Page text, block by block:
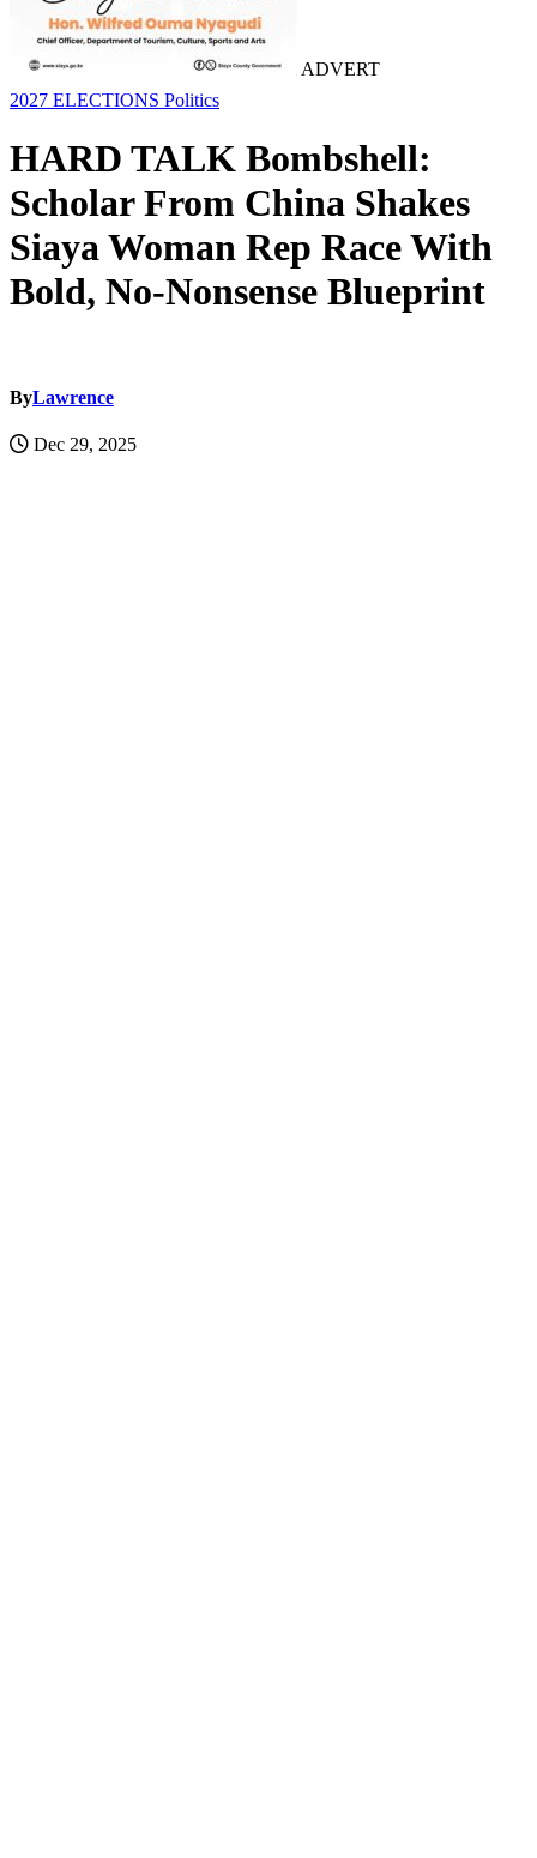
ADVERT
2027 ELECTIONS Politics
HARD TALK Bombshell:
Scholar From China Shakes
Siaya Woman Rep Race With
Bold, No-Nonsense Blueprint
ByLawrence
Dec 29, 2025